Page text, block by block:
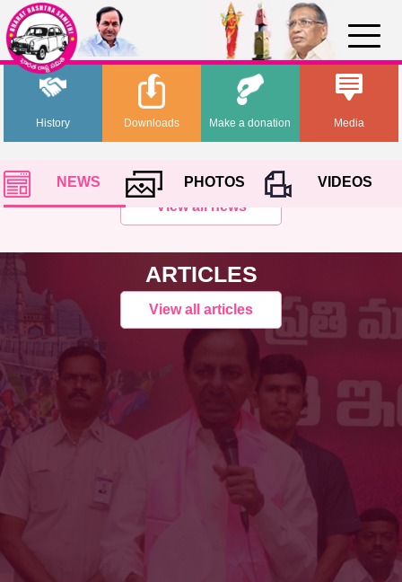
History Media
Downloads Make a donation
NEWS PHOTOS
VIDEOS
View all news
ARTICLES
View all articles